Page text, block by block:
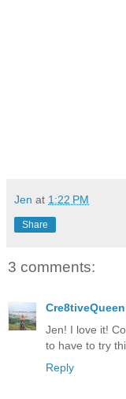
Jen at 1:22 PM
Share
3 comments:
Cre8tiveQueen
Jen! I love it!
to have to try
Reply